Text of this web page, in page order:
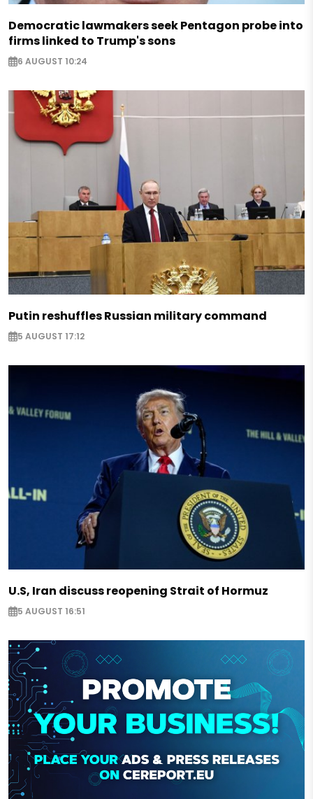
Democratic lawmakers seek Pentagon probe into
firms linked to Trump's sons
6 AUGUST 10:24
Putin reshuffles Russian military command
5 AUGUST 17:12
U.S, Iran discuss reopening Strait of Hormuz
5 AUGUST 16:51